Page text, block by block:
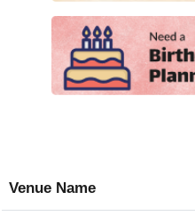
Venue Name